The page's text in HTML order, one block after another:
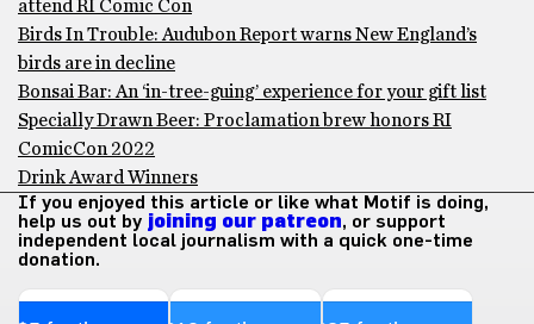
attend RI Comic Con
Birds In Trouble: Audubon Report warns New England’s
birds are in decline
Bonsai Bar: An ‘in-tree-guing’ experience for your gift list
Specially Drawn Beer: Proclamation brew honors RI
ComicCon 2022
Drink Award Winners
If you enjoyed this article or like what Motif is doing,
help us out by joining our patreon, or support
independent local journalism with a quick one-time
donation.